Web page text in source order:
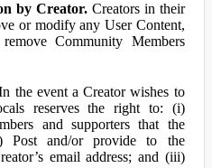
by Creator.Creators in their
or modify any User Content,
Community Members
the event a Creator wishes to
reserves the right to: (i)
and supporters that the
Post and/or provide to the
email address; and (iii)